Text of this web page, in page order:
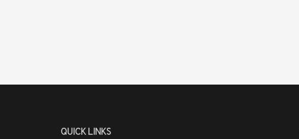
QUICK LINKS